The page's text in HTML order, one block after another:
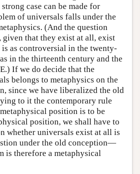
strong case can be made for
of universals falls under the
(And the question
given that they exist at all, exist
is as controversial in the twenty-
in the thirteenth century and the
If we do decide that the
belongs to metaphysics on the
since we have liberalized the old
to it the contemporary rule
position is to be
position, we shall have to
whether universals exist at all is
under the old conception—
is therefore a metaphysical